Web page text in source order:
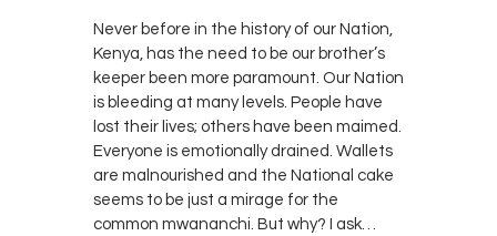
Never before in the history of our Nation,
Kenya, has the need to be our brother’s
keeper been more paramount. Our Nation
is bleeding at many levels. People have
lost their lives; others have been maimed.
Everyone is emotionally drained. Wallets
are malnourished and the National cake
seems to be just a mirage for the
common mwananchi . But why? I ask…